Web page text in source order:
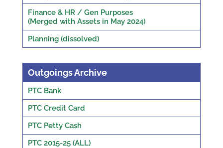
Finance & HR / Gen Purposes
(Merged with Assets in May 2024)
Planning (dissolved)
Outgoings Archive
PTC Bank
PTC Credit Card
PTC Petty Cash
PTC 2015-25 (ALL)